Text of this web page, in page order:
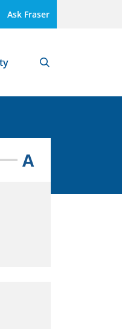
Ask Fraser
A